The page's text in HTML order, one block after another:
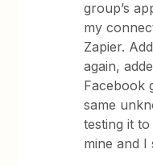
group’s
my
Zapier.
again,
Facebook
same
testing it
mine and I